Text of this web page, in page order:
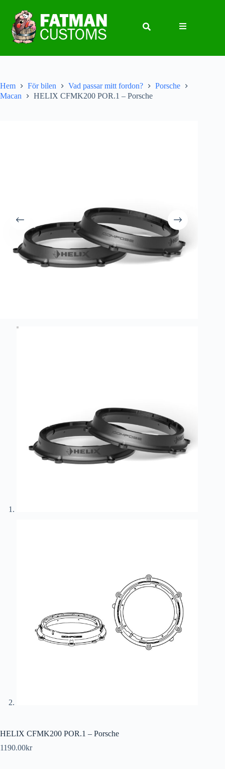
Hem För bilen Vad passar mitt fordon?
Porsche
Macan
HELIX CFMK200 POR.1 – Porsche
HELIX CFMK200 POR.1 – Porsche
1190.00kr